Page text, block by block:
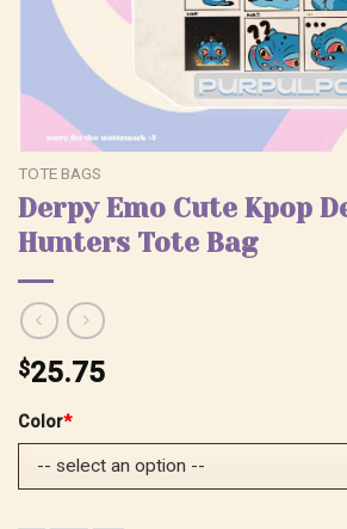
TOTE BAGS
Derpy Emo Cute Kpop
Hunters Tote Bag
$25.75
Color*